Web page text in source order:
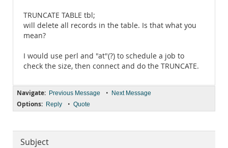
TRUNCATE TABLE tbl;
will delete all records in the table. Is that what you
mean?
I would use perl and "at"(?) to schedule a job to
check the size, then connect and do the TRUNCATE.
Navigate: Previous Message • Next Message
Options: Reply • Quote
Subject